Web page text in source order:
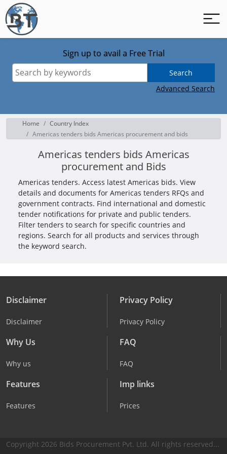
Sign up to avail a Free Trial
Search
Advanced Search
Home
Country Index
Americas tenders bids Americas procurement and bids
Americas tenders bids Americas
procurement and Bids
Americas tenders. Access latest Americas bids. View
details and documents for Americas tenders RFQs and
government contracts. Find international and domestic
tender notifications for private and public tenders.
Filter tenders to search for specific countries and
regions. Search for all products and services through
the keyword search.
Disclaimer
Disclaimer
Privacy Policy
Privacy Policy
Why Us
Why us
FAQ
FAQ
Features
Features
Imp links
Prices
Copyright 2026 Bids Procurement Pvt. Ltd. All rights reserved...